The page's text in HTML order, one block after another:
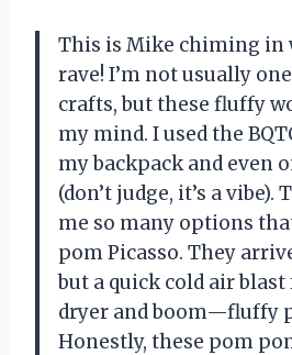
This is Mike chiming in
rave! I’m not usually
crafts, but these fluffy
my mind. I used the
my backpack and even
(don’t judge, it’s a vibe).
me so many options
pom Picasso. They
but a quick cold air
dryer and boom—fluffy
Honestly, these pom